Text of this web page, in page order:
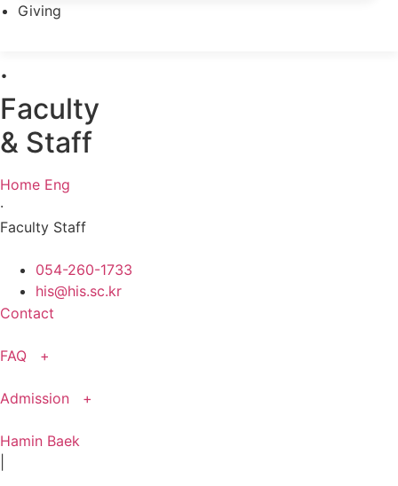
Giving
·
Faculty
& Staff
Home Eng
·
Faculty Staff
054-260-1733
his@his.sc.kr
Contact
FAQ +
Admission +
Hamin Baek